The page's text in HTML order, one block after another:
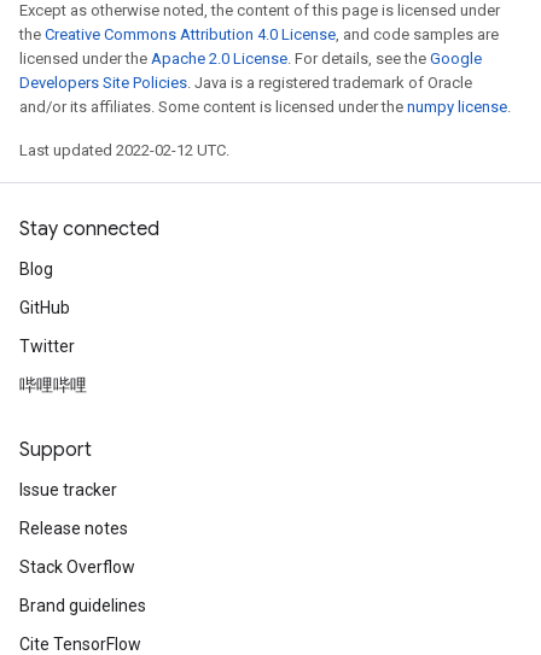
Except as otherwise noted, the content of this page is licensed under
the Creative Commons Attribution 4.0 License, and code samples are
licensed under the Apache 2.0 License. For details, see the Google
Developers Site Policies. Java is a registered trademark of Oracle
and/or its affiliates. Some content is licensed under the numpy license.
Last updated 2022-02-12 UTC.
Stay connected
Blog
GitHub
Twitter
哔哩哔哩
Support
Issue tracker
Release notes
Stack Overflow
Brand guidelines
Cite TensorFlow